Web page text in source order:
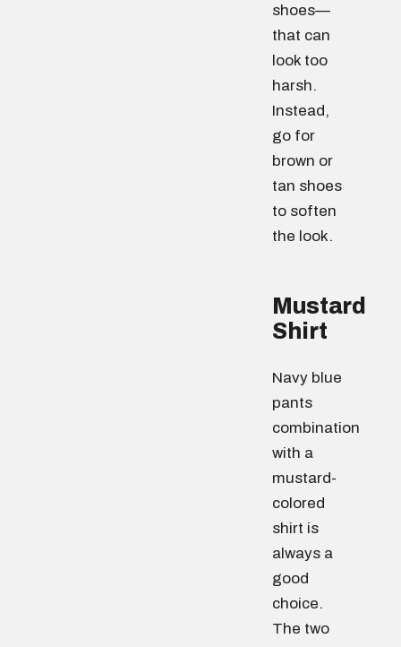
shoes—
that can
look too
harsh.
Instead,
go for
brown or
tan shoes
to soften
the look.
Mustard
Shirt
Navy blue
pants
combination
with a
mustard-
colored
shirt is
always a
good
choice.
The two